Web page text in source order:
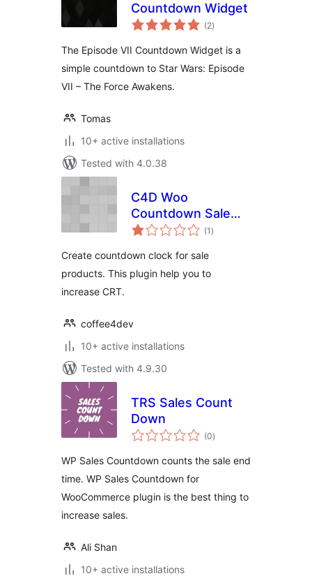
Countdown Widget
(2total
ratings
)
The Episode VII Countdown Widget is a
simple countdown to Star Wars: Episode
VII – The Force Awakens.
Tomas
10+ active installations
Tested with 4.0.38
C4D Woo
Countdown Sale
Product
(1 total
ratings
)
Create countdown clock for sale
products. This plugin help you to
increase CRT.
coffee4dev
10+ active installations
Tested with 4.9.30
TRS Sales Count
Down
(0total
ratings
)
WP Sales Countdown counts the sale end
time. WP Sales Countdown for
WooCommerce plugin is the best thing to
increase sales.
Ali Shan
10+ active installations